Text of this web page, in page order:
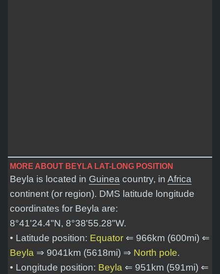
MORE ABOUT BEYLA LAT-LONG POSITION
Beyla is located in Guinea country, in Africa
continent (or region). DMS latitude longitude
coordinates for Beyla are:
8°41'24.4"N, 8°38'55.28"W.
• Latitude position: Equator ⇐ 966km (600mi) ⇐
Beyla ⇒ 9041km (5618mi) ⇒ North pole.
• Longitude position: Beyla ⇐ 951km (591mi) ⇐